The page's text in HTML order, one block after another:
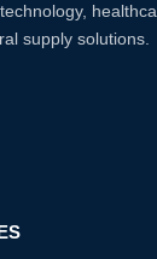
supply solutions.